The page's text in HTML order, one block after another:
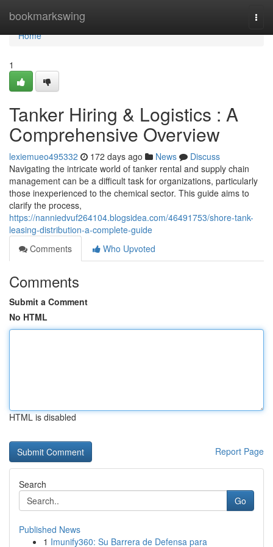
bookmarkswing
Home
Home
1
Tanker Hiring & Logistics : A
Comprehensive Overview
lexiemueo495332 172 days ago News
Discuss
Navigating the intricate world of tanker rental and supply chain
management can be a difficult task for organizations, particularly
those inexperienced to the chemical sector. This guide aims to
clarify the process,
https://nanniedvuf264104.blogsidea.com/46491753/shore-tank-
leasing-distribution-a-complete-guide
Comments
Who Upvoted
Comments
Submit a Comment
No HTML
HTML is disabled
Report Page
Search
Go
Published News
1 Imunify360: Su Barrera de Defensa para